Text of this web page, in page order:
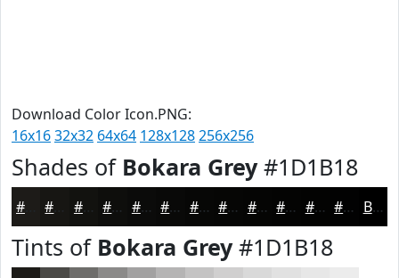
Download Color Icon.PNG:
16x1632x32 64x64 128x128256x256
Shades of Bokara Grey#1D1B18
#12120F #0E0E0C #0B0B0A #090908 #070706 #060605 #050504 #040403 #030302 #020202 Black
Tints of Bokara Grey#1D1B18